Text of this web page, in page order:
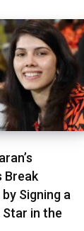
Break
Signing a
in the